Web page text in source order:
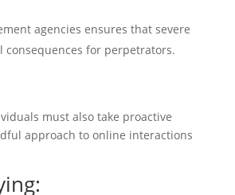
agencies ensures that severe
for perpetrators.
must also take proactive
approach to online interactions